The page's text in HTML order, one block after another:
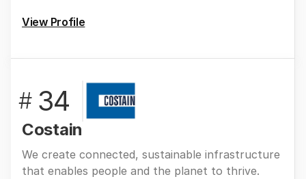
View Profile
# 34
Costain
We create connected, sustainable infrastructure
that enables people and the planet to thrive.